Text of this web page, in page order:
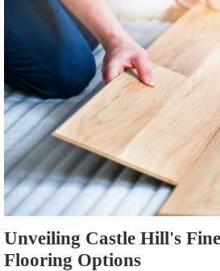
Unveiling Castle Hill's
Flooring Options